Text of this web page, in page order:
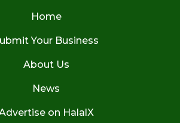
Home
Your Business
About Us
News
on HalalX